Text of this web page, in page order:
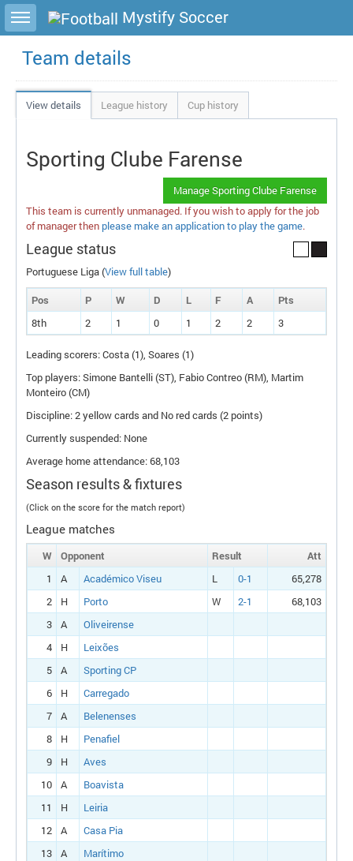
Toggle sidebar Mystify Soccer
Team details
View details League history Cup history
Sporting Clube Farense
Manage Sporting Clube Farense
This team is currently unmanaged. If you wish to apply for the job
of manager then please make an application to play the game.
League status
Portuguese Liga (View full table)
Pos
P W D L F A Pts
8th
2 1 0 1 2 2 3
Leading scorers: Costa (1), Soares (1)
Top players: Simone Bantelli (ST), Fabio Contreo (RM), Martim
Monteiro (CM)
Discipline: 2 yellow cards and No red cards (2 points)
Currently suspended: None
Average home attendance: 68,103
Season results & fixtures
(Click on the score for the match report)
League matches
W Opponent Result
Att
1
A Académico Viseu L 0-1
65,278
2
H Porto W 2-1
68,103
3
A
Oliveirense
4
H
Leixões
5
A
Sporting CP
6
H
Carregado
7
A
Belenenses
8
H
Penafiel
9
H
Aves
10
A
Boavista
11
H
Leiria
12
A
Casa Pia
13
A
Marítimo